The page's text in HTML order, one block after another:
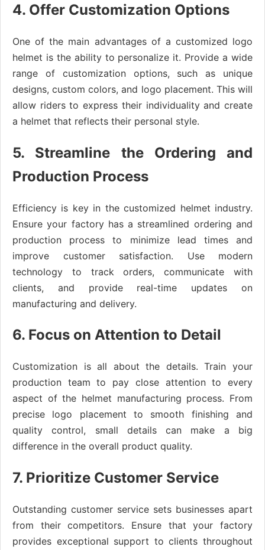
4. Offer Customization Options
One of the main advantages of a customized logo
helmet is the ability to personalize it. Provide a wide
range of customization options, such as unique
designs, custom colors, and logo placement. This will
allow riders to express their individuality and create
a helmet that reflects their personal style.
5. Streamline the Ordering and
Production Process
Efficiency is key in the customized helmet industry.
Ensure your factory has a streamlined ordering and
production process to minimize lead times and
improve customer satisfaction. Use modern
technology to track orders, communicate with
clients, and provide real-time updates on
manufacturing and delivery.
6. Focus on Attention to Detail
Customization is all about the details. Train your
production team to pay close attention to every
aspect of the helmet manufacturing process. From
precise logo placement to smooth finishing and
quality control, small details can make a big
difference in the overall product quality.
7. Prioritize Customer Service
Outstanding customer service sets businesses apart
from their competitors. Ensure that your factory
provides exceptional support to clients throughout